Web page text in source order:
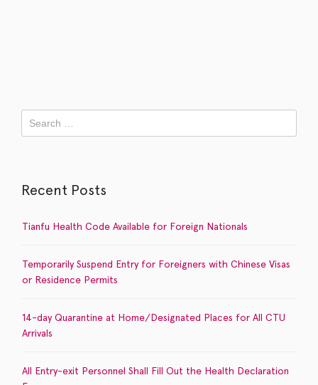
Recent Posts
Tianfu Health Code Available for Foreign Nationals
Temporarily Suspend Entry for Foreigners with Chinese Visas
or Residence Permits
14-day Quarantine at Home/Designated Places for All CTU
Arrivals
All Entry-exit Personnel Shall Fill Out the Health Declaration